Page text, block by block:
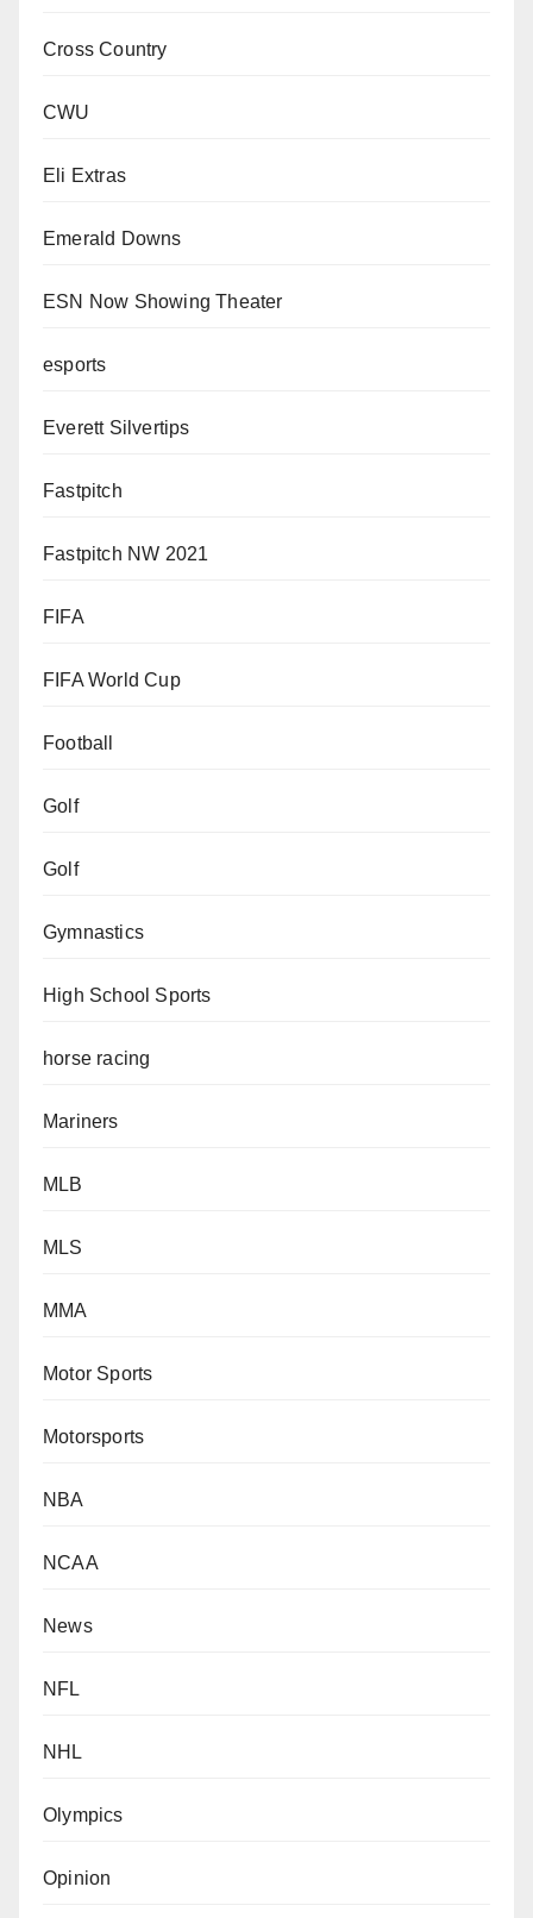
Cross Country
CWU
Eli Extras
Emerald Downs
ESN Now Showing Theater
esports
Everett Silvertips
Fastpitch
Fastpitch NW 2021
FIFA
FIFA World Cup
Football
Golf
Golf
Gymnastics
High School Sports
horse racing
Mariners
MLB
MLS
MMA
Motor Sports
Motorsports
NBA
NCAA
News
NFL
NHL
Olympics
Opinion